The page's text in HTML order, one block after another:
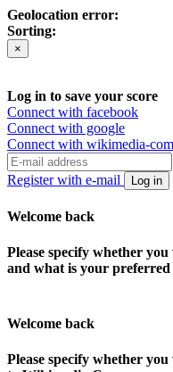
Geolocation error:
Sorting:
×
Log in to save your score
Connect with facebook
Connect with google
Connect with wikimedia-
Register with e-mail Log in
Welcome back
Please specify whether
and what is your
Welcome back
Please specify whether